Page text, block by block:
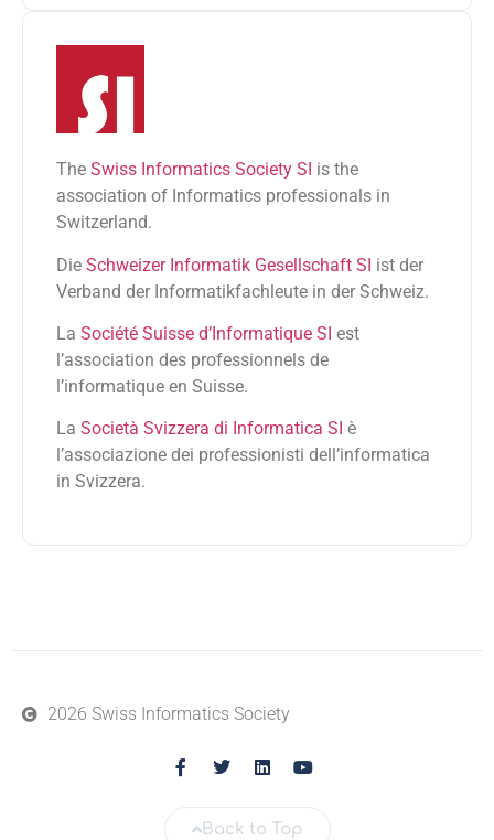
The Swiss Informatics Society SI is the
association of Informatics professionals in
Switzerland.
Die Schweizer Informatik Gesellschaft SI ist der
Verband der Informatikfachleute in der Schweiz.
La Société Suisse d’Informatique SI est
l’association des professionnels de
l’informatique en Suisse.
La Società Svizzera di Informatica SI è
l’associazione dei professionisti dell’informatica
in Svizzera.
2026 Swiss Informatics Society
Back to Top